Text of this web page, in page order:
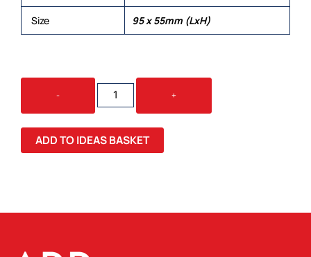
Size 95 x 55mm (LxH)
-
VENEZIA
LUGGAGE
TAG
QUANTITY
+
ADD TO IDEAS BASKET